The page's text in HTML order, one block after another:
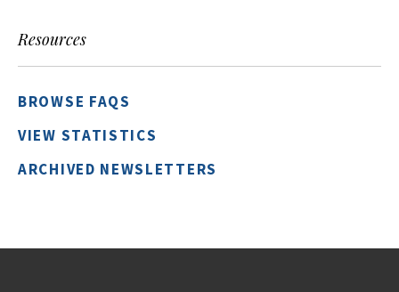
Resources
BROWSE FAQS
VIEW STATISTICS
ARCHIVED NEWSLETTERS